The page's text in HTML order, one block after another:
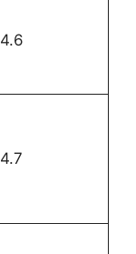
4.6
4.7